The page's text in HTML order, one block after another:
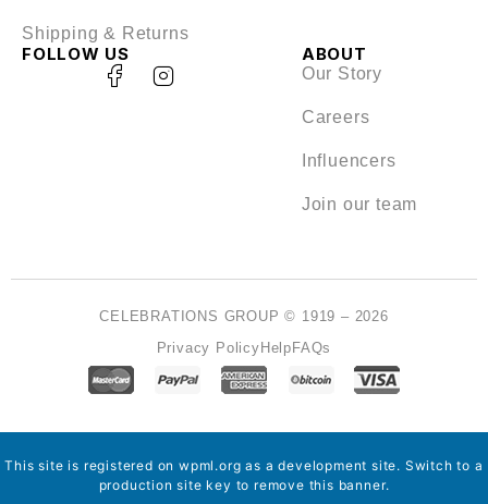
ABOUT
Our Story
Careers
Influencers
Join our team
Shipping & Returns
FOLLOW US
Privacy PolicyHelpFAQs
CELEBRATIONS GROUP © 1919 – 2026
This site is registered onwpml.org as a development site. Switch to a
production site key to remove this banner.